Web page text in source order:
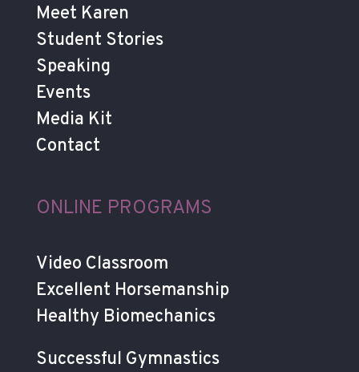
Meet Karen
Student Stories
Speaking
Events
Media Kit
Contact
ONLINE PROGRAMS
Video Classroom
Excellent Horsemanship
Healthy Biomechanics
Successful Gymnastics